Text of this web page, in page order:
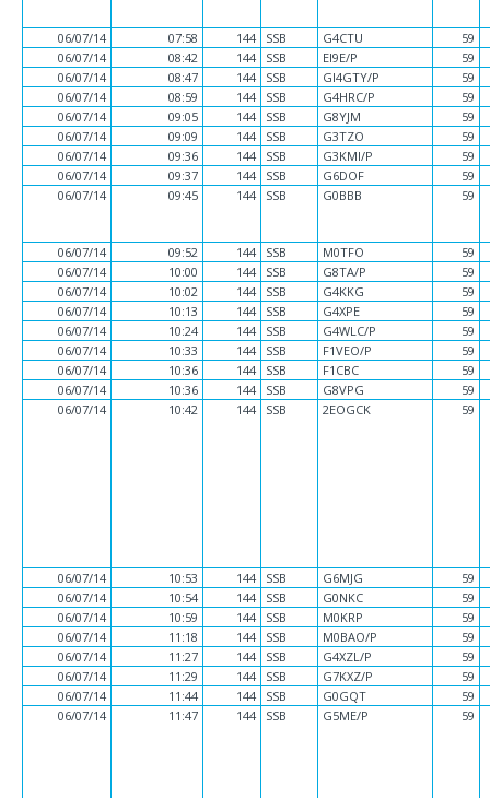
06/07/14 07:58 144 SSB G4CTU
59
06/07/14
08:42 144 SSB EI9E/P
59
06/07/14
08:47 144 SSB GI4GTY/P
59
06/07/14
08:59 144 SSB G4HRC/P
59
06/07/14
09:05 144 SSB G8YJM
59
06/07/14
09:09 144 SSB G3TZO
59
06/07/14
09:36 144 SSB G3KMI/P
59
06/07/14
09:37 144 SSB G6DOF
59
06/07/14
09:45 144 SSB G0BBB 59
06/07/14 09:52 144 SSB M0TFO
59
06/07/14
10:00 144 SSB G8TA/P
59
06/07/14
10:02 144 SSB G4KKG
59
06/07/14
10:13 144 SSB G4XPE
59
06/07/14
10:24 144 SSB G4WLC/P
59
06/07/14
10:33 144 SSB F1VEO/P
59
06/07/14
10:36 144 SSB F1CBC
59
06/07/14
10:36 144 SSB G8VPG
59
06/07/14
10:42 144 SSB 2EOGCK 59
06/07/14 10:53 144 SSB G6MJG
59
06/07/14
10:54 144 SSB G0NKC
59
06/07/14
10:59 144 SSB M0KRP
59
06/07/14
11:18 144 SSB M0BAO/P
59
06/07/14
11:27 144 SSB G4XZL/P
59
06/07/14
11:29 144 SSB G7KXZ/P
59
06/07/14
11:44 144 SSB G0GQT
59
06/07/14
11:47 144 SSB G5ME/P 59